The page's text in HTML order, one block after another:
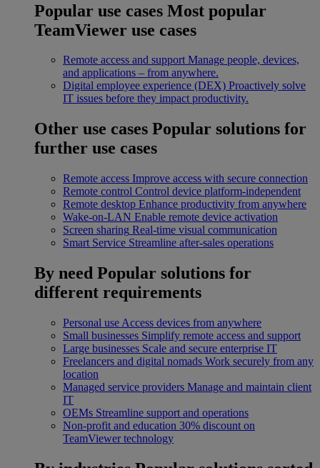
Popular use cases Most popular
TeamViewer use cases
Remote access and support Manage people, devices,
and applications – from anywhere.
Digital employee experience (DEX) Proactively solve
IT issues before they impact productivity.
Other use cases Popular solutions for
further use cases
Remote access Improve access with secure connection
Remote control Control device platform-independent
Remote desktop Enhance productivity from anywhere
Wake-on-LAN Enable remote device activation
Screen sharing Real-time visual communication
Smart Service Streamline after-sales operations
By need Popular solutions for
different requirements
Personal use Access devices from anywhere
Small businesses Simplify remote access and support
Large businesses Scale and secure enterprise IT
Freelancers and digital nomads Work securely from any
location
Managed service providers Manage and maintain client
IT
OEMs Streamline support and operations
Non-profit and education 30% discount on
TeamViewer technology